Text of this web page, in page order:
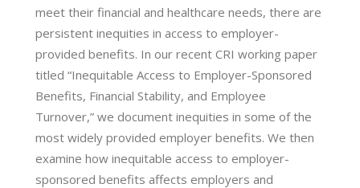
meet their financial and healthcare needs, there are
persistent inequities in access to employer-
provided benefits. In our recent CRI working paper
titled “Inequitable Access to Employer-Sponsored
Benefits, Financial Stability, and Employee
Turnover,” we document inequities in some of the
most widely provided employer benefits. We then
examine how inequitable access to employer-
sponsored benefits affects employers and